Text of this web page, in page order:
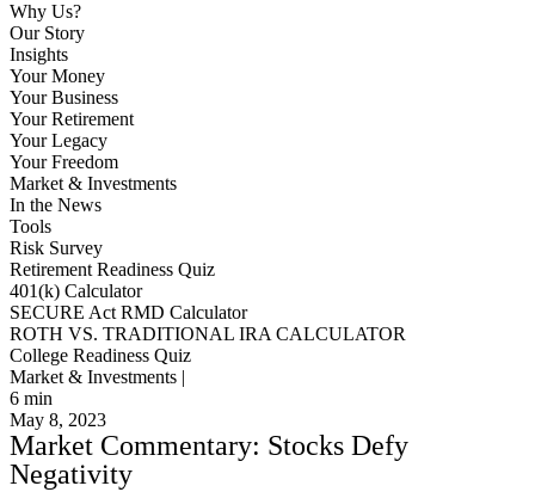
Why Us?
Our Story
Insights
Your Money
Your Business
Your Retirement
Your Legacy
Your Freedom
Market & Investments
In the News
Tools
Risk Survey
Retirement Readiness Quiz
401(k) Calculator
SECURE Act RMD Calculator
ROTH VS. TRADITIONAL IRA CALCULATOR
College Readiness Quiz
Market & Investments |
6 min
May 8, 2023
Market Commentary: Stocks Defy
Negativity